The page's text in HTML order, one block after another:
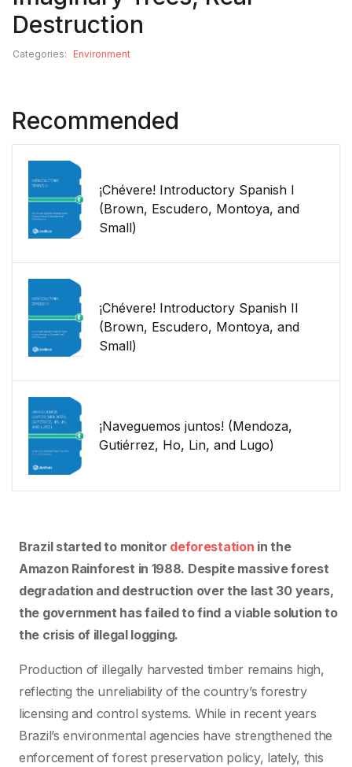
Destruction
Categories: Environment
Recommended
¡Chévere! Introductory Spanish I
(Brown, Escudero, Montoya, and
Small)
¡Chévere! Introductory Spanish II
(Brown, Escudero, Montoya, and
Small)
¡Naveguemos juntos! (Mendoza,
Gutiérrez, Ho, Lin, and Lugo)
Brazil started to monitor deforestation in the
Amazon Rainforest in 1988. Despite massive forest
degradation and destruction over the last 30 years,
the government has failed to find a viable solution to
the crisis of illegal logging.
Production of illegally harvested timber remains high,
reflecting the unreliability of the country’s forestry
licensing and control systems. While in recent years
Brazil’s environmental agencies have strengthened the
enforcement of forest preservation policy, lately, this